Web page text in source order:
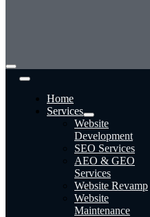
Toggle
NavigationHome
Services
Website
Development
SEO Services
AEO & GEO
Services
Website Revamp
Website
Maintenance